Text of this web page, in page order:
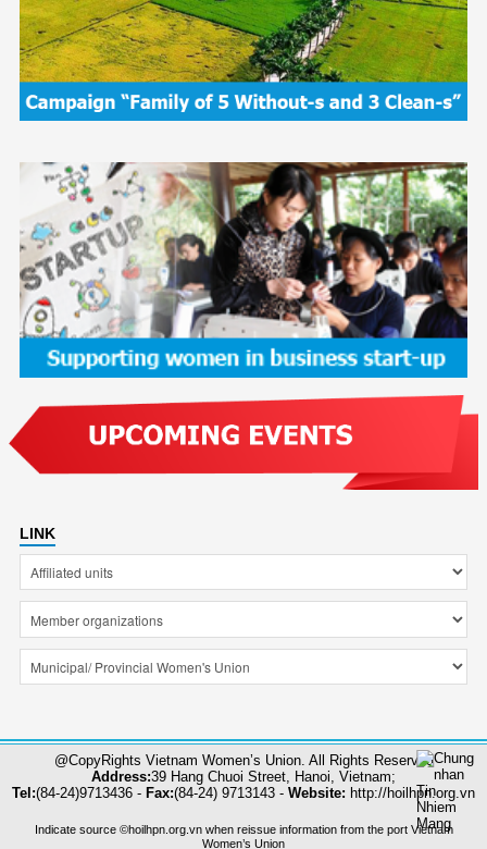
LINK
@CopyRights Vietnam Women’s Union. All Rights Reserved
Address:39 Hang Chuoi Street, Hanoi, Vietnam;
Tel:(84-24)9713436 - Fax:(84-24) 9713143 - Website: http://hoilhpn.org.vn
Indicate source ©hoilhpn.org.vn when reissue information from the port Vietnam
Women’s Union